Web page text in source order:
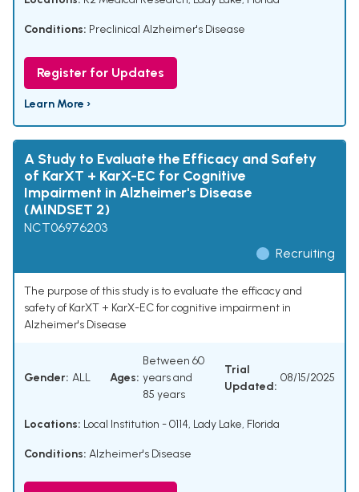
Conditions: Preclinical Alzheimer's Disease
Register for Updates
Learn More ›
A Study to Evaluate the Efficacy and Safety
of KarXT + KarX-EC for Cognitive
Impairment in Alzheimer's Disease
(MINDSET 2)
NCT06976203
Recruiting
The purpose of this study is to evaluate the efficacy and
safety of KarXT + KarX-EC for cognitive impairment in
Alzheimer's Disease
Gender: ALL Ages:
Between 60
years and
85 years
Trial
Updated:
08/15/2025
Locations: Local Institution - 0114, Lady Lake, Florida
Conditions: Alzheimer's Disease